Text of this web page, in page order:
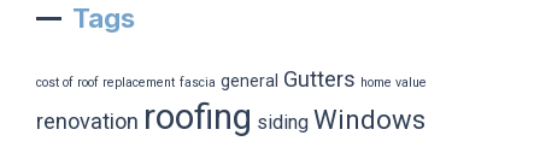
Tags
cost of roof replacement fascia general Gutters home value
renovation roofing siding Windows